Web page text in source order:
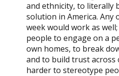
and ethnicity, to literally
solution in America. Any
week would work as
people to engage on a
own homes, to break
and to build trust across
harder to stereotype